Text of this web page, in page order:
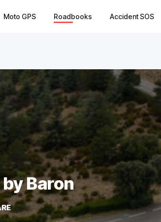
Moto GPS Roadbooks Accident SOS
Baron